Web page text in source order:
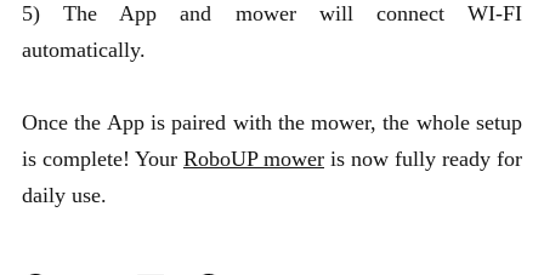
5) The App and mower will connect WI-FI
automatically.
Once the App is paired with the mower, the whole setup
is complete! Your RoboUP mower is now fully ready for
daily use.